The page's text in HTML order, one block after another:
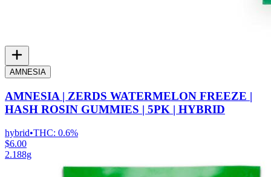
AMNESIA
AMNESIA | ZERDS WATERMELON FREEZE |
HASH ROSIN GUMMIES | 5PK | HYBRID
hybrid•THC: 0.6%
$6.00
2.188g